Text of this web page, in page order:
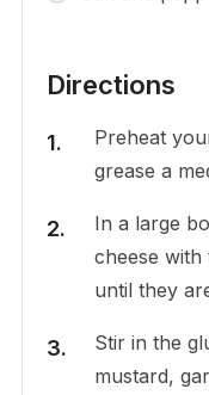
Directions
Preheat
grease a
In a large
cheese with
until they
Stir in the
mustard,